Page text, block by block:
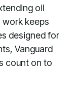
oil
keeps
designed for
Vanguard
count on to